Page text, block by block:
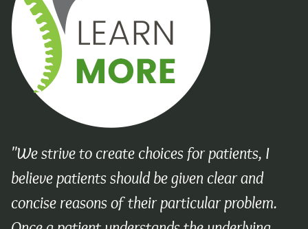
"We strive to create choices for patients, I
believe patients should be given clear and
concise reasons of their particular problem.